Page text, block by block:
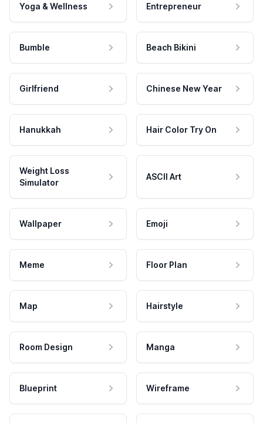
Yoga & Wellness Entrepreneur
Bumble Beach Bikini
Girlfriend Chinese New Year
Hanukkah Hair Color Try On
Weight Loss
Simulator
ASCII Art
Wallpaper Emoji
Meme Floor Plan
Map Hairstyle
Room Design Manga
Blueprint Wireframe